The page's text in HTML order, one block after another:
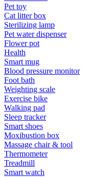
Pet toy
Cat litter box
Sterilizing lamp
Pet water dispenser
Flower pot
Health
Smart mug
Blood pressure monitor
Foot bath
Weighting scale
Exercise bike
Walking pad
Sleep tracker
Smart shoes
Moxibustion box
Massage chair & tool
Thermometer
Treadmill
Smart watch